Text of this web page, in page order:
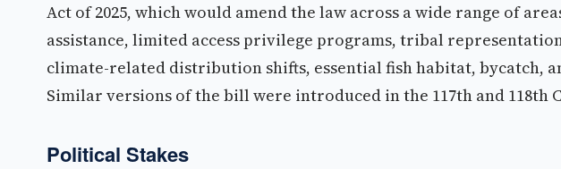
Act of 2025, which would amend the law across a wide range of
assistance, limited access privilege programs, tribal
climate-related distribution shifts, essential fish habitat, bycatch,
Similar versions of the bill were introduced in the 117th and 118th
Political Stakes